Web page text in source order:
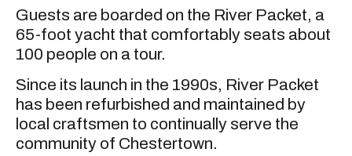
Guests are boarded on the River Packet, a
65-foot yacht that comfortably seats about
100 people on a tour.
Since its launch in the 1990s, River Packet
has been refurbished and maintained by
local craftsmen to continually serve the
community of Chestertown.